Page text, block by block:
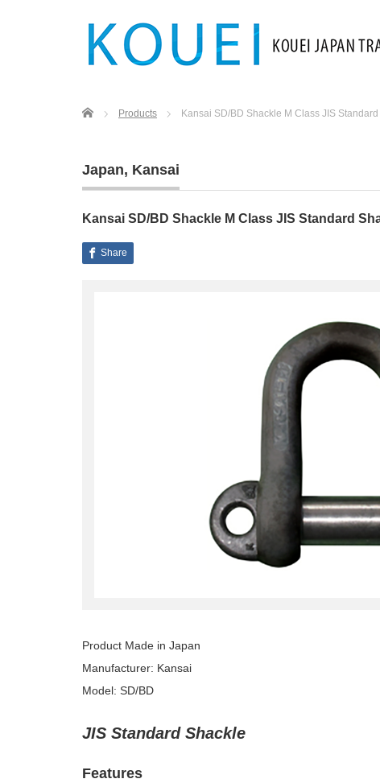
Home Products Kansai SD/BD Shackle M Class JIS
Japan, Kansai
Kansai SD/BD Shackle M Class JIS Standard
Share
Product Made in Japan
Manufacturer: Kansai
Model: SD/BD
JIS Standard Shackle
Features